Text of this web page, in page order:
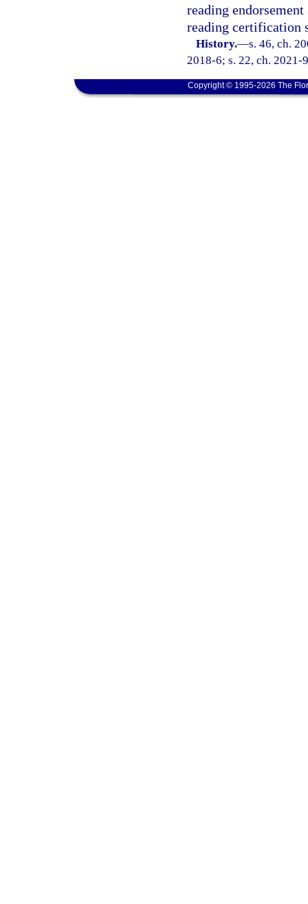
reading
reading certification
History.—s. 46, ch.
2018-6; s. 22, ch. 2021-
Copyright © 1995-2026 The